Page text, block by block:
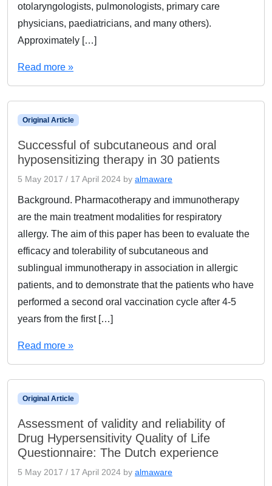
otolaryngologists, pulmonologists, primary care
physicians, paediatricians, and many others).
Approximately […]
Read more »
Original Article
Successful of subcutaneous and oral
hyposensitizing therapy in 30 patients
5 May 2017 / 17 April 2024 by almaware
Background. Pharmacotherapy and immunotherapy
are the main treatment modalities for respiratory
allergy. The aim of this paper has been to evaluate the
efficacy and tolerability of subcutaneous and
sublingual immunotherapy in association in allergic
patients, and to demonstrate that the patients who have
performed a second oral vaccination cycle after 4-5
years from the first […]
Read more »
Original Article
Assessment of validity and reliability of
Drug Hypersensitivity Quality of Life
Questionnaire: The Dutch experience
5 May 2017 / 17 April 2024 by almaware